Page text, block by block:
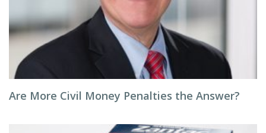
Are More Civil Money Penalties the Answer?